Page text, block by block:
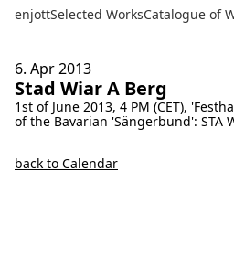
enjottSelected WorksCatalogue of
6. Apr2013
Stad Wiar A Berg
1st of June 2013, 4 PM (CET),
of the Bavarian 'Sängerbund': STA
back to Calendar